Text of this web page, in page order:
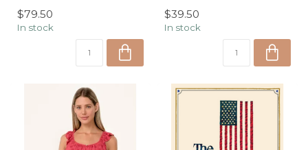
$79.50
In stock
$39.50
In stock